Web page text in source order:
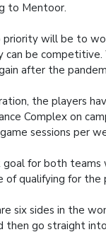
to Mentoor.
priority will be to
can be
after the
the players
Complex on
sessions per
goal for both teams
of qualifying for the
six sides in the
then go straight